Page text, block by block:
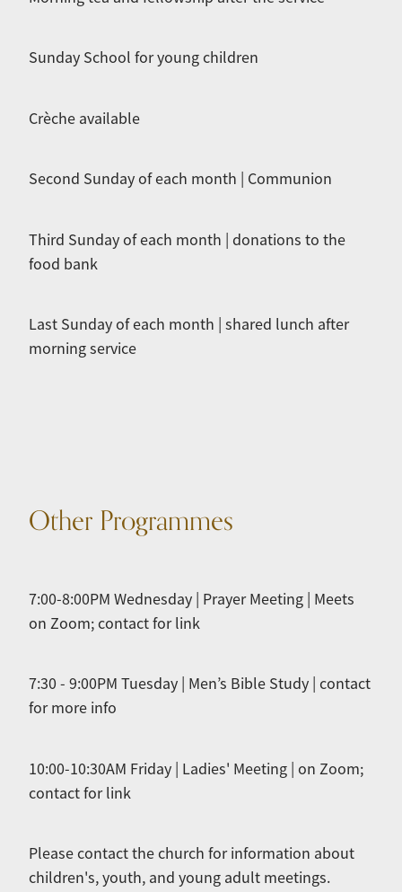
Sunday School for young children
Crèche available
Second Sunday of each month | Communion
Third Sunday of each month | donations to the
food bank
Last Sunday of each month | shared lunch after
morning service
Other Programmes
7:00-8:00PM Wednesday | Prayer Meeting | Meets
on Zoom; contact for link
7:30 - 9:00PM Tuesday | Men’s Bible Study | contact
for more info
10:00-10:30AM Friday | Ladies' Meeting | on Zoom;
contact for link
Please contact the church for information about
children's, youth, and young adult meetings.